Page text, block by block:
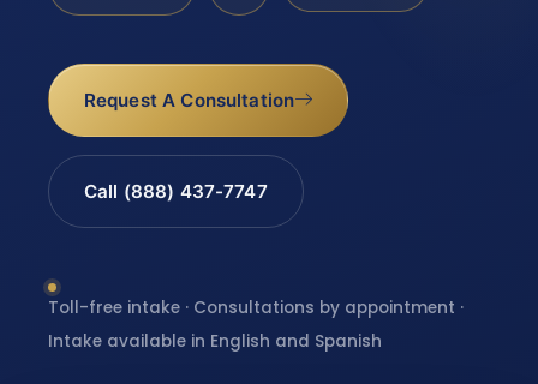
Request A Consultation
Call (888) 437-7747
Toll-free intake · Consultations by appointment ·
Intake available in English and Spanish